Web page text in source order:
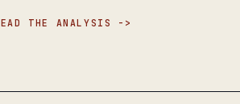
THE ANALYSIS